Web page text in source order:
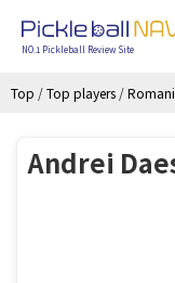
NO.1 Pickleball Review Site
Top /Top players /
Andrei